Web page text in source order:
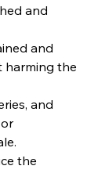
and
and
harming the
and
the